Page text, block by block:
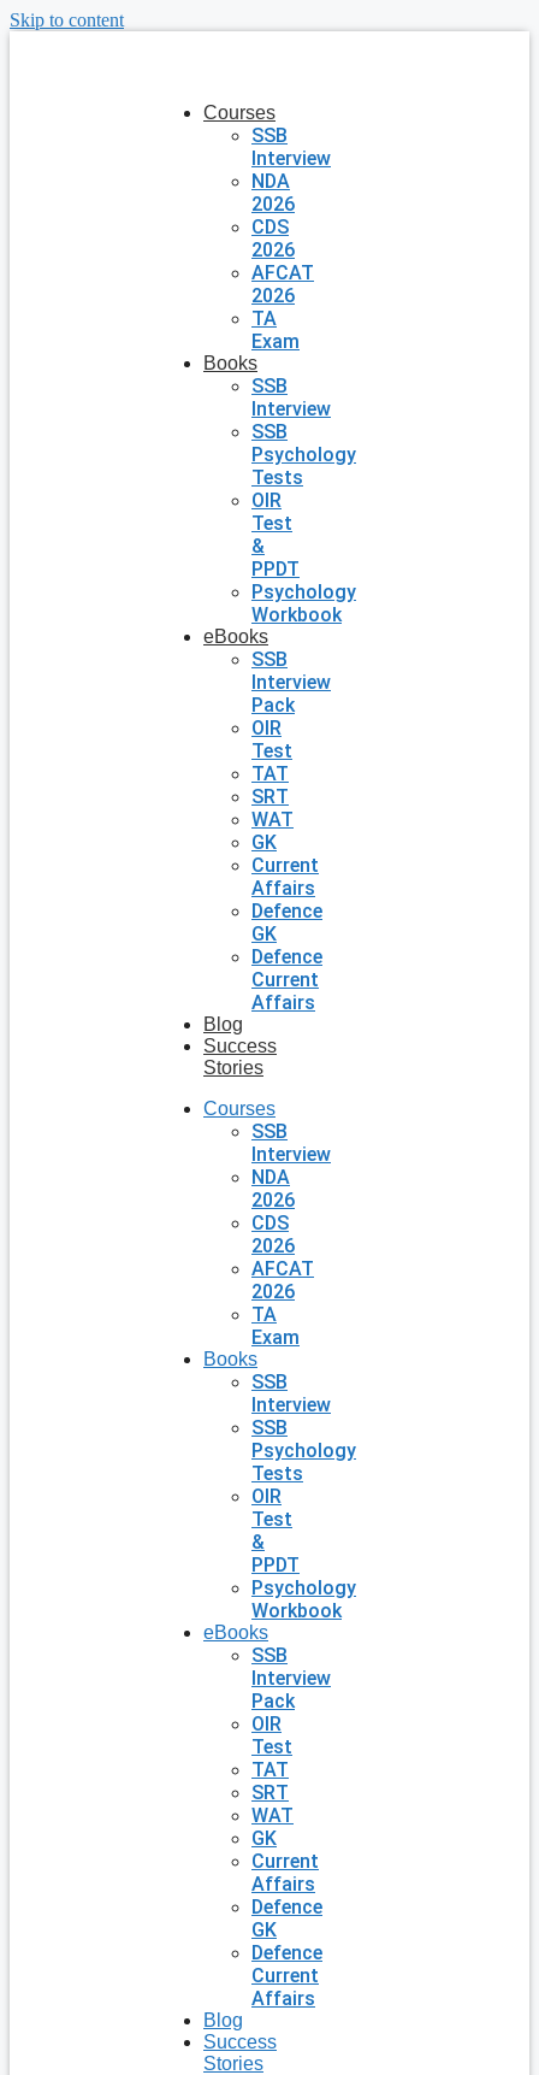
Skip to content
Courses
SSB
Interview
NDA
2026
CDS
2026
AFCAT
2026
TA
Exam
Books
SSB
Interview
SSB
Psychology
Tests
OIR
Test
&
PPDT
Psychology
Workbook
eBooks
SSB
Interview
Pack
OIR
Test
TAT
SRT
WAT
GK
Current
Affairs
Defence
GK
Defence
Current
Affairs
Blog
Success
Stories
Courses
SSB
Interview
NDA
2026
CDS
2026
AFCAT
2026
TA
Exam
Books
SSB
Interview
SSB
Psychology
Tests
OIR
Test
&
PPDT
Psychology
Workbook
eBooks
SSB
Interview
Pack
OIR
Test
TAT
SRT
WAT
GK
Current
Affairs
Defence
GK
Defence
Current
Affairs
Blog
Success
Stories